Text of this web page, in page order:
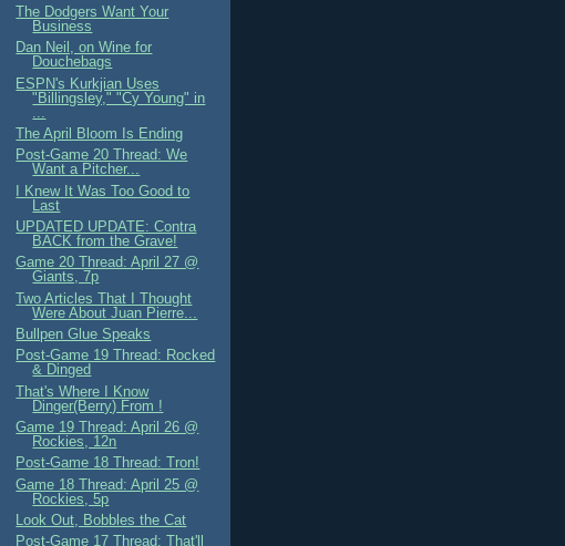
The Dodgers Want Your
Business
Dan Neil, on Wine for
Douchebags
ESPN's Kurkjian Uses
"Billingsley," "Cy Young" in
The April Bloom Is Ending
Post-Game 20 Thread: We
Want a Pitcher...
I Knew It Was Too Good to
Last
UPDATED UPDATE: Contra
BACK from the Grave!
Game 20 Thread: April 27 @
Giants, 7p
Two Articles That I Thought
Were About Juan Pierre...
Bullpen Glue Speaks
Post-Game 19 Thread: Rocked
& Dinged
That's Where I Know
Dinger(Berry) From !
Game 19 Thread: April 26 @
Rockies, 12n
Post-Game 18 Thread: Tron!
Game 18 Thread: April 25 @
Rockies, 5p
Look Out, Bobbles the Cat
Post-Game 17 Thread: That'll